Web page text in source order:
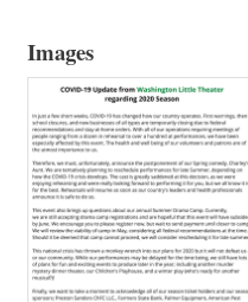
Images